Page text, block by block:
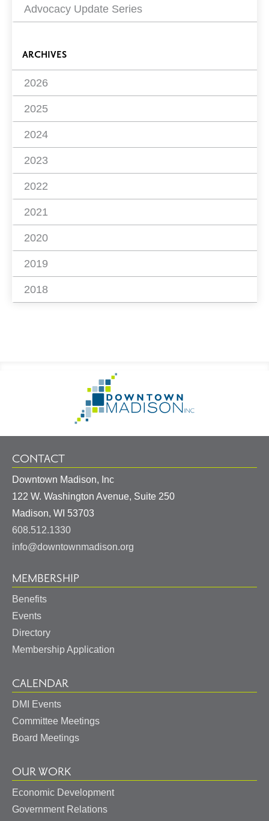
Advocacy Update Series
ARCHIVES
2026
2025
2024
2023
2022
2021
2020
2019
2018
Information
Homepage
CONTACT
Downtown Madison, Inc
122 W. Washington Avenue, Suite 250
Madison, WI 53703
608.512.1330
info@downtownmadison.org
MEMBERSHIP
Benefits
Events
Directory
Membership Application
CALENDAR
DMI Events
Committee Meetings
Board Meetings
OUR WORK
Economic Development
Government Relations